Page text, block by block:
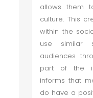
allows them
culture. This
within the
use similar
audiences
part of the
informs that
do have a